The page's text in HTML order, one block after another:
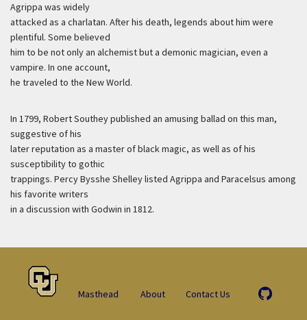
Agrippa was widely
attacked as a charlatan. After his death, legends about him were
plentiful. Some believed
him to be not only an alchemist but a demonic magician, even a
vampire. In one account,
he traveled to the New World.
In 1799, Robert Southey published an amusing ballad on this man,
suggestive of his
later reputation as a master of black magic, as well as of his
susceptibility to gothic
trappings. Percy Bysshe Shelley listed Agrippa and Paracelsus among
his favorite writers
in a discussion with Godwin in 1812.
Masthead About Contact Us